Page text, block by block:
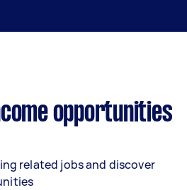
opportunities
related jobs and discover